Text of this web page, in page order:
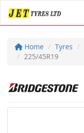
Home Tyres
225/45R19